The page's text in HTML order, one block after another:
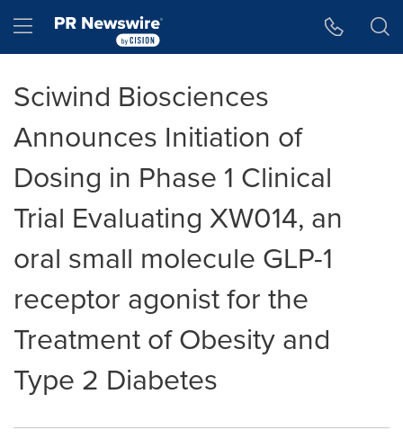
Hamburger menu
Sciwind Biosciences
Announces Initiation of
Dosing in Phase 1 Clinical
Trial Evaluating XW014, an
oral small molecule GLP-1
receptor agonist for the
Treatment of Obesity and
Type 2 Diabetes